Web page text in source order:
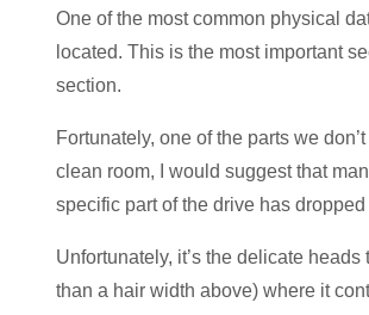
One of the most common physical
located. This is the most important
section.
Fortunately, one of the parts we
clean room, I would suggest that
specific part of the drive has
Unfortunately, it’s the delicate
than a hair width above) where it